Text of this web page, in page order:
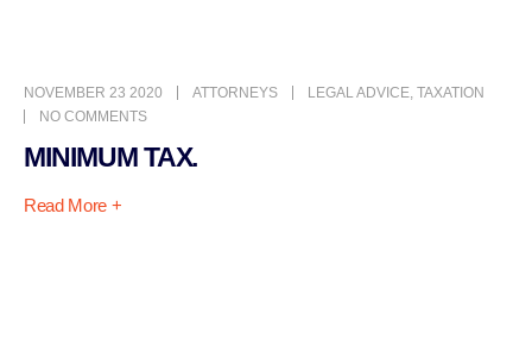
NOVEMBER 23 2020 ATTORNEYS LEGAL ADVICE, TAXATION
NO COMMENTS
MINIMUM TAX.
Read More +